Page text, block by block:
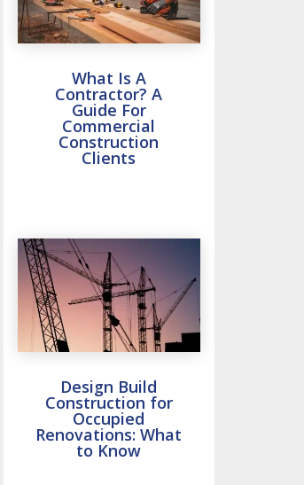
What Is A
Contractor? A
Guide For
Commercial
Construction
Clients
Design Build
Construction for
Occupied
Renovations: What
to Know